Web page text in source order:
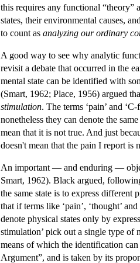
this requires any functional “theory”
states, their environmental causes,
to count as analyzing our ordinary
A good way to see why analytic
revisit a debate that occurred in the
mental state can be identified with
(Smart, 1962; Place, 1956) argued
stimulation. The terms ‘pain’ and
nonetheless they can denote the
mean that it is not true. And just
doesn't mean that the pain I report is
An important — and enduring —
Smart, 1962). Black argued,
the same state is to express different
that if terms like ‘pain’, ‘thought’
denote physical states only by
stimulation’ pick out a single type of
means of which the identification
Argument”, and is taken by its